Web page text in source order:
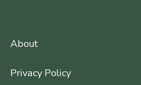
About
Privacy Policy